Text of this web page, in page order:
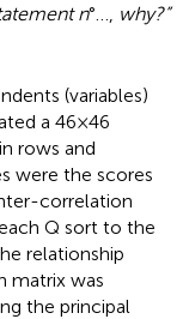
n°…,
why?”
(variables)
a 46 × 46
rows and
were the scores
correlation
Q sort to the
relationship
matrix was
the principal